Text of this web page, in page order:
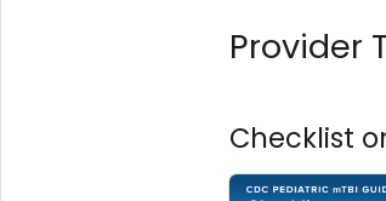
Provider
Checklist